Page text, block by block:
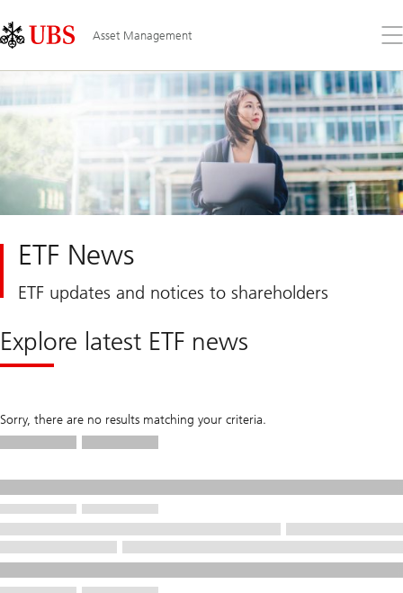
Links
Area
Asset Management
the
ETF News
ETF updates and notices to shareholders
Explore latest ETF news
Sorry, there are no results matching your criteria.